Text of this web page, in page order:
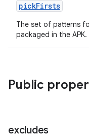
pickFirsts
The set of patterns
packaged in the APK.
Public
excludes